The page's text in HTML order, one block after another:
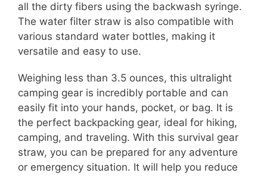
all the dirty fibers using the backwash syringe.
The water filter straw is also compatible with
various standard water bottles, making it
versatile and easy to use.
Weighing less than 3.5 ounces, this ultralight
camping gear is incredibly portable and can
easily fit into your hands, pocket, or bag. It is
the perfect backpacking gear, ideal for hiking,
camping, and traveling. With this survival gear
straw, you can be prepared for any adventure
or emergency situation. It will help you reduce